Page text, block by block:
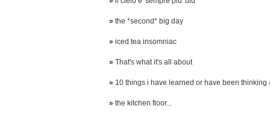
» the *second* big day
» iced tea insomniac
» That's what it's all about
» 10 things i have learned or have been thinking
» the kitchen floor...